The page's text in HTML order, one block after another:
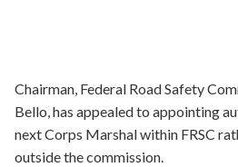
Chairman, Federal Road Safety
Bello, has appealed to appointing
next Corps Marshal within FRSC
outside the commission.